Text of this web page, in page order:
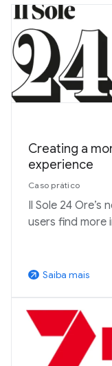
Creating a
experience
Caso prático
Il Sole 24 Ore’s
users find more
arrow_outward Saiba mais